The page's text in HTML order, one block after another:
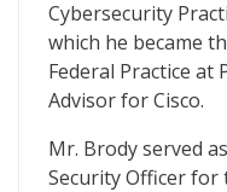
Cybersecurity
which he became
Federal Practice at
Advisor for Cisco.
Mr. Brody served
Security Officer for